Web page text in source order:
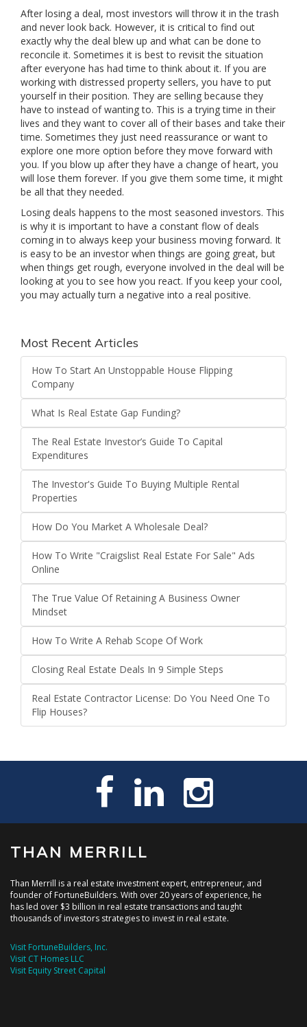
After losing a deal, most investors will throw it in the trash
and never look back. However, it is critical to find out
exactly why the deal blew up and what can be done to
reconcile it. Sometimes it is best to revisit the situation
after everyone has had time to think about it. If you are
working with distressed property sellers, you have to put
yourself in their position. They are selling because they
have to instead of wanting to. This is a trying time in their
lives and they want to cover all of their bases and take their
time. Sometimes they just need reassurance or want to
explore one more option before they move forward with
you. If you blow up after they have a change of heart, you
will lose them forever. If you give them some time, it might
be all that they needed.
Losing deals happens to the most seasoned investors. This
is why it is important to have a constant flow of deals
coming in to always keep your business moving forward. It
is easy to be an investor when things are going great, but
when things get rough, everyone involved in the deal will be
looking at you to see how you react. If you keep your cool,
you may actually turn a negative into a real positive.
Most Recent Articles
How To Start An Unstoppable House Flipping
Company
What Is Real Estate Gap Funding?
The Real Estate Investor’s Guide To Capital
Expenditures
The Investor's Guide To Buying Multiple Rental
Properties
How Do You Market A Wholesale Deal?
How To Write "Craigslist Real Estate For Sale" Ads
Online
The True Value Of Retaining A Business Owner
Mindset
How To Write A Rehab Scope Of Work
Closing Real Estate Deals In 9 Simple Steps
Real Estate Contractor License: Do You Need One To
Flip Houses?
THAN MERRILL
Than Merrill is a real estate investment expert, entrepreneur, and
founder of FortuneBuilders. With over 20 years of experience, he
has led over $3 billion in real estate transactions and taught
thousands of investors strategies to invest in real estate.
Visit FortuneBuilders, Inc.
Visit CT Homes LLC
Visit Equity Street Capital